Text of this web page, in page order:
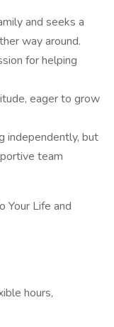
and seeks a
way around.
for helping
eager to grow
independently, but
team
Your Life and
hours,